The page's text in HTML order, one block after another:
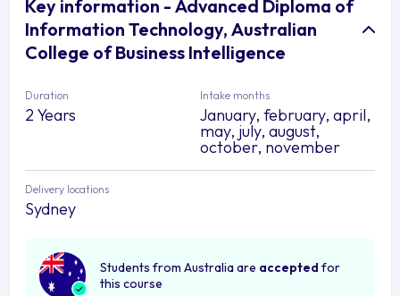
Key information - Advanced Diploma of
Information Technology, Australian
College of Business Intelligence
Duration
2 Years
Intake months
January, february, april,
may, july, august,
october, november
Delivery locations
Sydney
Students from Australia are accepted for
this course